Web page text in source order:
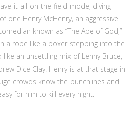
it-all-on-the-field mode, diving
one Henry McHenry, an aggressive
known as “The Ape of God,”
a robe like a boxer stepping into the
an unsettling mix of Lenny Bruce,
Dice Clay. Henry is at that stage in
crowds know the punchlines and
for him to kill every night.